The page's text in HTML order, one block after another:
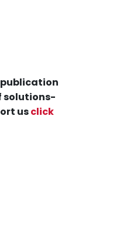
publication
solutions-
usclick